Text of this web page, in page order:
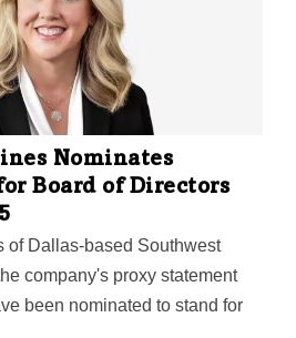
Nominates
Board of Directors
of Dallas-based Southwest
company's proxy statement
been nominated to stand for